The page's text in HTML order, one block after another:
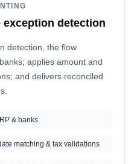
detection
detection, the flow
applies amount and
and delivers reconciled
& banks
matching & tax validations